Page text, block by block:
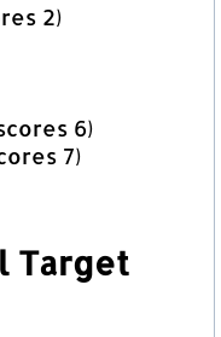
2)
6)
7)
Target